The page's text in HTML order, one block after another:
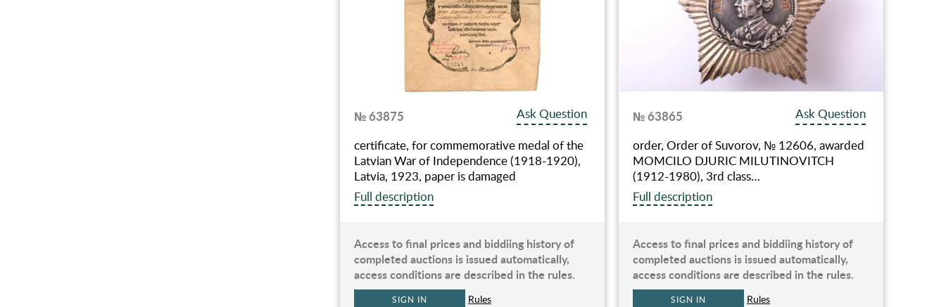
№ 63875
Ask Question
certificate, for commemorative medal of the
Latvian War of Independence (1918-1920),
Latvia, 1923, paper is damaged
Full description
Access to final prices and biddiing history of
completed auctions is issued automatically,
access conditions are described in the rules.
SIGN IN Rules
№ 63865
Ask Question
order, Order of Suvorov, № 12606, awarded
MOMCILO DJURIC MILUTINOVITCH
(1912-1980), 3rd class…
Full description
Access to final prices and biddiing history of
completed auctions is issued automatically,
access conditions are described in the rules.
SIGN IN Rules